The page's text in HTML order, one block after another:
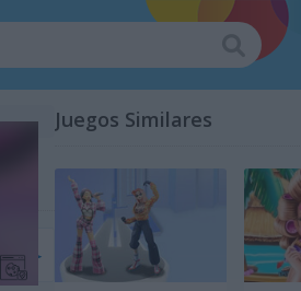
Juegos Similares